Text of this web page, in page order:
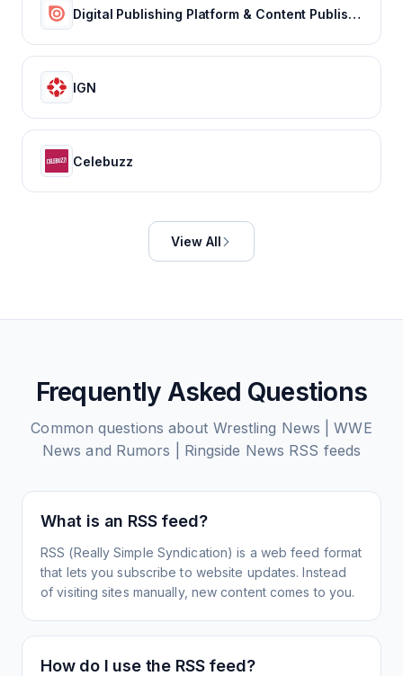
Digital Publishing Platform & Content Publishing Solutions | Issuu
IGN
Celebuzz
View All
Frequently Asked Questions
Common questions about Wrestling News | WWE
News and Rumors | Ringside News RSS feeds
What is an RSS feed?
RSS (Really Simple Syndication) is a web feed format
that lets you subscribe to website updates. Instead
of visiting sites manually, new content comes to you.
How do I use the RSS feed?